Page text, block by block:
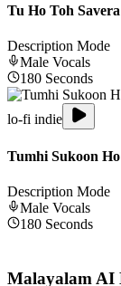
Tu Ho Toh Savera
Description Mode
Male Vocals
180 Seconds
lo-fi indie
Tumhi Sukoon Ho
Description Mode
Male Vocals
180 Seconds
MalayalamAI